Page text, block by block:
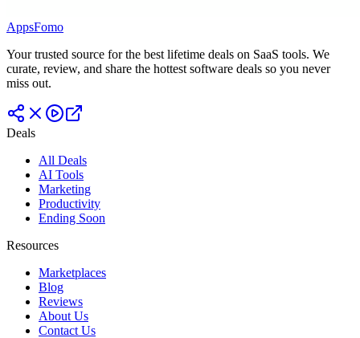
AppsFomo
Your trusted source for the best lifetime deals on SaaS tools. We
curate, review, and share the hottest software deals so you never
miss out.
Deals
All Deals
AI Tools
Marketing
Productivity
Ending Soon
Resources
Marketplaces
Blog
Reviews
About Us
Contact Us